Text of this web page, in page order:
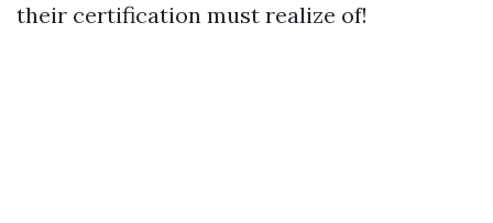
their certification must realize of!